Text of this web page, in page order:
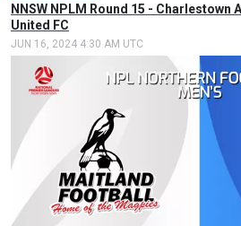
NNSW NPLM Round 15 - Charlestown
United FC
JUN 16, 2024 4:30 AM UTC